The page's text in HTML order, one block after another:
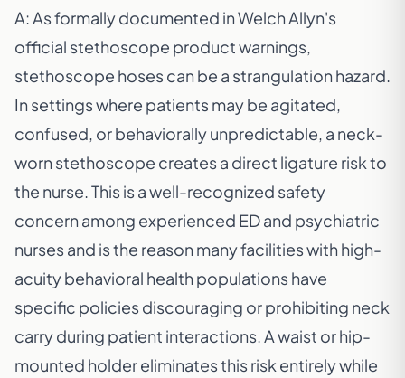
A: As formally documented inWelch Allyn's
official stethoscope product warnings,
stethoscope hoses can be a strangulation hazard.
In settings where patients may be agitated,
confused, or behaviorally unpredictable, a neck-
worn stethoscope creates a direct ligature risk to
the nurse. This is a well-recognized safety
concern among experienced ED and psychiatric
nurses and is the reason many facilities with high-
acuity behavioral health populations have
specific policies discouraging or prohibiting neck
carry during patient interactions. A waist or hip-
mounted holder eliminates this risk entirely while